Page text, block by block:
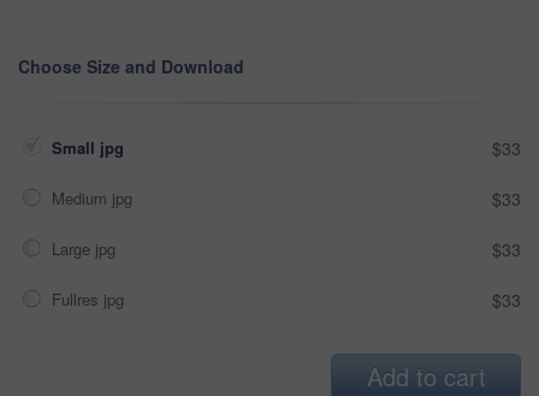
Choose Size and Download
Small jpg $33
Medium jpg $33
Large jpg $33
Fullres jpg $33
Add to cart